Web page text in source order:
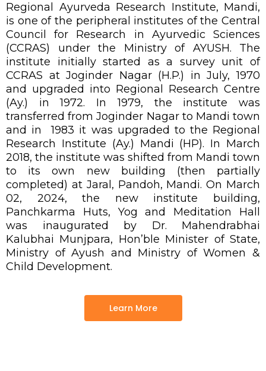
Regional Ayurveda Research Institute, Mandi,
is one of the peripheral institutes of the Central
Council for Research in Ayurvedic Sciences
(CCRAS) under the Ministry of AYUSH. The
institute initially started as a survey unit of
CCRAS at Joginder Nagar (H.P.) in July, 1970
and upgraded into Regional Research Centre
(Ay.) in 1972. In 1979, the institute was
transferred from Joginder Nagar to Mandi town
and in 1983 it was upgraded to the Regional
Research Institute (Ay.) Mandi (HP). In March
2018, the institute was shifted from Mandi town
to its own new building (then partially
completed) at Jaral, Pandoh, Mandi. On March
02, 2024, the new institute building,
Panchkarma Huts, Yog and Meditation Hall
was inaugurated by Dr. Mahendrabhai
Kalubhai Munjpara, Hon’ble Minister of State,
Ministry of Ayush and Ministry of Women &
Child Development.
Learn More